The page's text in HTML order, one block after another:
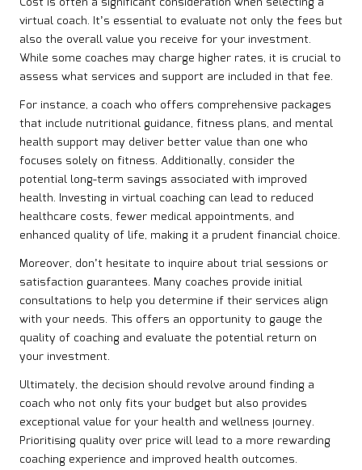
virtual coach. It’s essential to evaluate not only the fees but
also the overall value you receive for your investment.
While some coaches may charge higher rates, it is crucial to
assess what services and support are included in that fee.
For instance, a coach who offers comprehensive packages
that include nutritional guidance, fitness plans, and mental
health support may deliver better value than one who
focuses solely on fitness. Additionally, consider the
potential long-term savings associated with improved
health. Investing in virtual coaching can lead to reduced
healthcare costs, fewer medical appointments, and
enhanced quality of life, making it a prudent financial choice.
Moreover, don’t hesitate to inquire about trial sessions or
satisfaction guarantees. Many coaches provide initial
consultations to help you determine if their services align
with your needs. This offers an opportunity to gauge the
quality of coaching and evaluate the potential return on
your investment.
Ultimately, the decision should revolve around finding a
coach who not only fits your budget but also provides
exceptional value for your health and wellness journey.
Prioritising quality over price will lead to a more rewarding
coaching experience and improved health outcomes.